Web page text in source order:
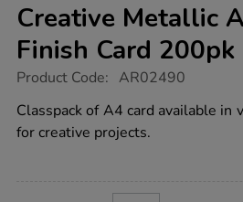
Creative Metallic
Finish Card 200pk
https://www.tts-
metallic-
and-
other-
Product Code: AR02490
Classpack of A4 card available in
for creative projects.